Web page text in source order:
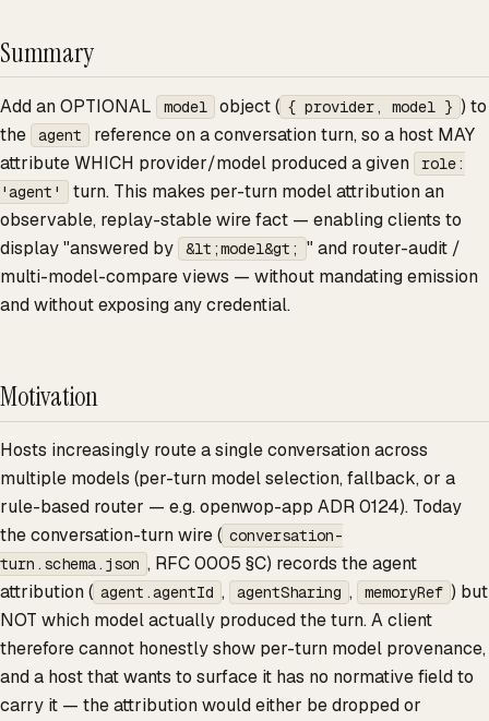
Summary
Add an OPTIONAL model object ( { provider, model } ) to
the
agent
reference on a conversation turn, so a host MAY
attribute WHICH provider/model produced a given
role:
'agent'
turn. This makes per-turn model attribution an
observable, replay-stable wire fact — enabling clients to
display "answered by
&lt;model&gt; " and router-audit /
multi-model-compare views — without mandating emission
and without exposing any credential.
Motivation
Hosts increasingly route a single conversation across
multiple models (per-turn model selection, fallback, or a
rule-based router — e.g. openwop-app ADR 0124). Today
the conversation-turn wire ( conversation-
turn.schema.json , RFC 0005 §C) records the agent
attribution ( agent.agentId , agentSharing , memoryRef ) but
NOT which model actually produced the turn. A client
therefore cannot honestly show per-turn model provenance,
and a host that wants to surface it has no normative field to
carry it — the attribution would either be dropped or